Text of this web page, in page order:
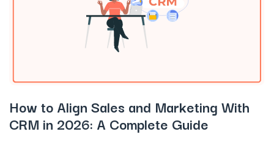
How to Align Sales and Marketing With
CRM in 2026: A Complete Guide